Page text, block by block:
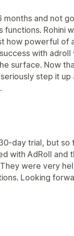
months and not
Rohini
how powerful of
with
surface. Now
step it
day trial, but so
with AdRoll and
were very
Looking